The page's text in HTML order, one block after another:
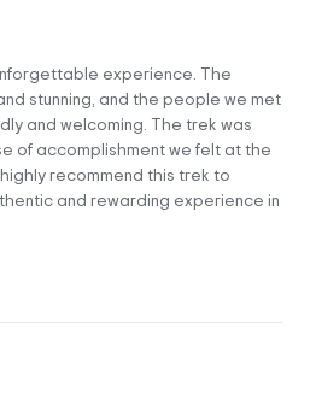
seldom-visited areas of the
the East of Cusco with views of
Spring – Cuncani -
experience. The
stunning, and the people we met
and welcoming. The trek was
of accomplishment we felt at the
recommend this trek to
and rewarding experience in